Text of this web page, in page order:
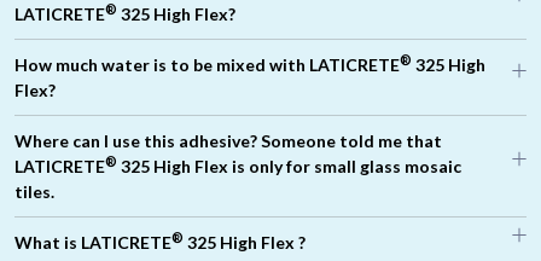
LATICRETE® 325 High Flex?
How much water is to be mixed with LATICRETE® 325 High
Flex?
Where can I use this adhesive? Someone told me that
LATICRETE® 325 High Flex is only for small glass mosaic
tiles.
What is LATICRETE® 325 High Flex ?